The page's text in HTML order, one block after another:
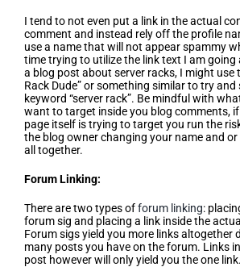
I tend to not even put a link in the actual
comment and instead rely off the profile
use a name that will not appear spammy
time trying to utilize the link text I am going
a blog post about server racks, I might use
Rack Dude” or something similar to try
keyword “server rack”. Be mindful with
want to target inside you blog comments,
page itself is trying to target you run the
the blog owner changing your name and
all together.
Forum Linking:
There are two types offorum linking:
forum sig and placing a link inside the
Forum sigs yield you more links altogether
many posts you have on the forum. Links
post however will only yield you the one link.